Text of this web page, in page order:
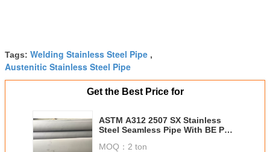
Tags: Welding Stainless Steel Pipe ,
Austenitic Stainless Steel Pipe
Get the Best Price for
ASTM A312 2507 SX Stainless
Steel Seamless Pipe With BE PE
MOQ： 2 ton